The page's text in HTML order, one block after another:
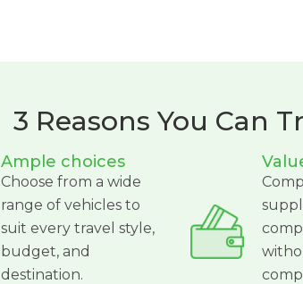
3 Reasons You Can
Ample choices
Choose from a wide
range of vehicles to
suit every travel style,
budget, and
destination.